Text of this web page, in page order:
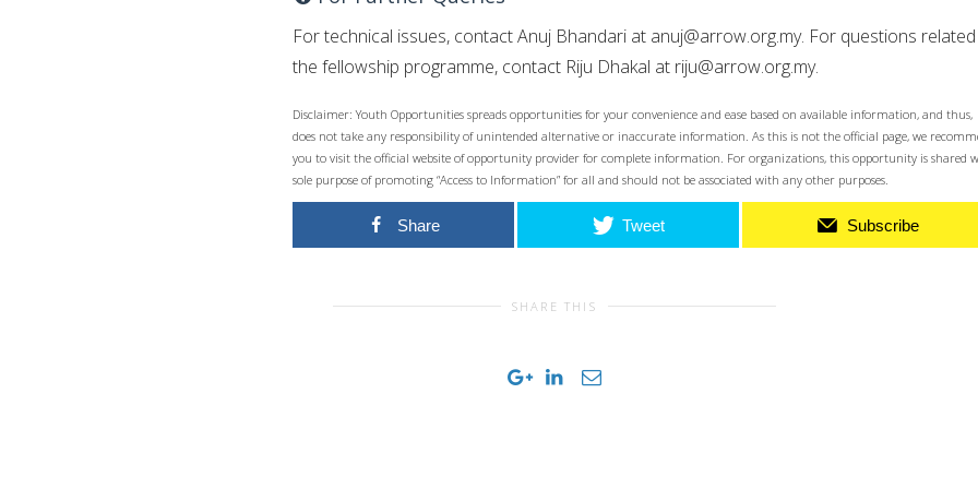
For technical issues, contact Anuj Bhandari at anuj@arrow.org.my. For questions
the fellowship programme, contact Riju Dhakal at riju@arrow.org.my.
Disclaimer: Youth Opportunities spreads opportunities for your convenience and ease based on available information, and thus,
does not take any responsibility of unintended alternative or inaccurate information. As this is not the official page, we
you to visit the official website of opportunity provider for complete information. For organizations, this opportunity is shared
sole purpose of promoting “Access to Information” for all and should not be associated with any other purposes.
Share Tweet Subscribe
SHARE THIS